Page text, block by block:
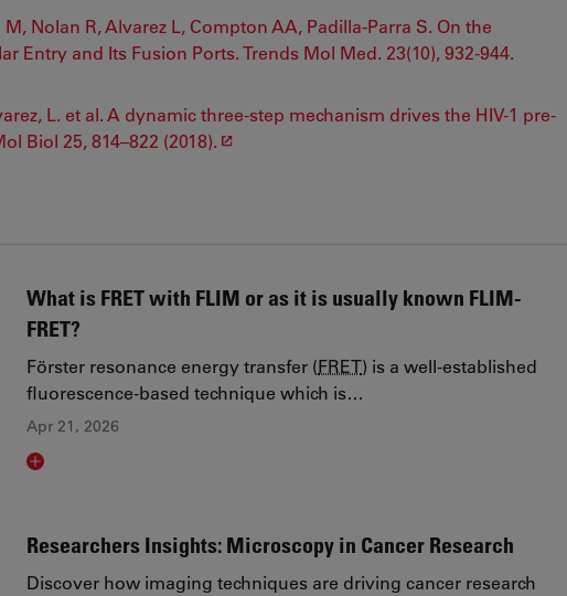
Nolan R, Alvarez L, Compton AA, Padilla-Parra S. On the
Entry and Its Fusion Ports. Trends Mol Med. 23(10), 932-944.
L. et al. A dynamic three-step mechanism drives the HIV-1 pre-
Biol 25, 814–822 (2018).
What is FRET with FLIM or as it is usually known FLIM-
FRET?
Förster resonance energy transfer (FRET) is a well-established
fluorescence-based technique which is…
Apr 21, 2026
Read article
Researchers Insights: Microscopy in Cancer Research
Discover how imaging techniques are driving cancer research